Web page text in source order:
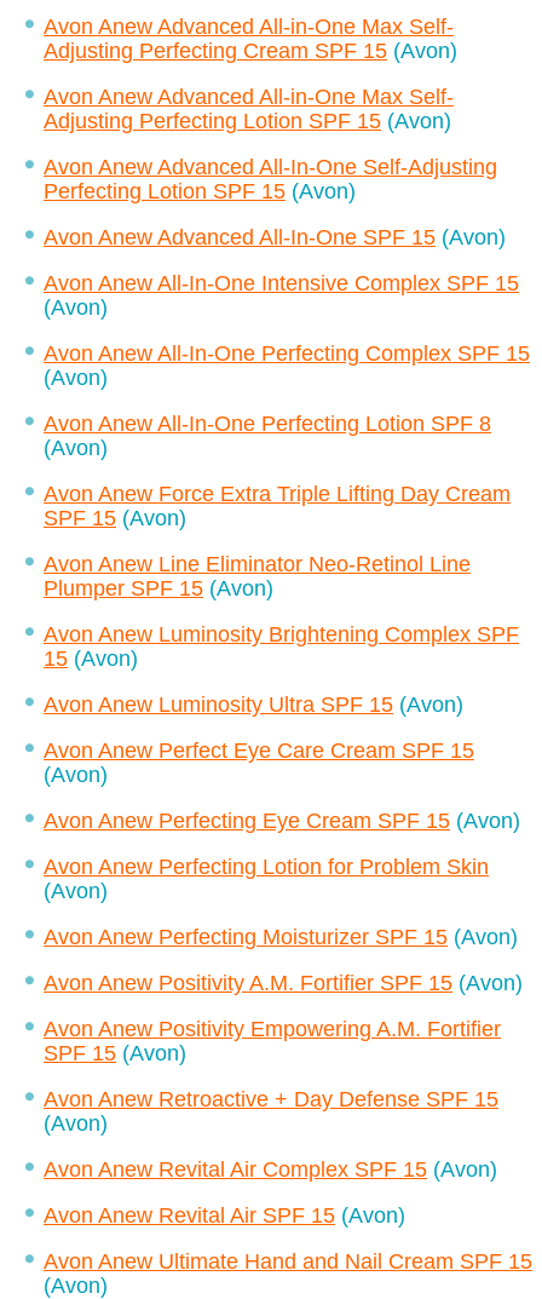
Avon Anew Advanced All-in-One Max Self-
Adjusting Perfecting Cream SPF 15 (Avon)
Avon Anew Advanced All-in-One Max Self-
Adjusting Perfecting Lotion SPF 15 (Avon)
Avon Anew Advanced All-In-One Self-Adjusting
Perfecting Lotion SPF 15 (Avon)
Avon Anew Advanced All-In-One SPF 15 (Avon)
Avon Anew All-In-One Intensive Complex SPF 15
(Avon)
Avon Anew All-In-One Perfecting Complex SPF 15
(Avon)
Avon Anew All-In-One Perfecting Lotion SPF 8
(Avon)
Avon Anew Force Extra Triple Lifting Day Cream
SPF 15 (Avon)
Avon Anew Line Eliminator Neo-Retinol Line
Plumper SPF 15 (Avon)
Avon Anew Luminosity Brightening Complex SPF
15 (Avon)
Avon Anew Luminosity Ultra SPF 15 (Avon)
Avon Anew Perfect Eye Care Cream SPF 15
(Avon)
Avon Anew Perfecting Eye Cream SPF 15 (Avon)
Avon Anew Perfecting Lotion for Problem Skin
(Avon)
Avon Anew Perfecting Moisturizer SPF 15 (Avon)
Avon Anew Positivity A.M. Fortifier SPF 15 (Avon)
Avon Anew Positivity Empowering A.M. Fortifier
SPF 15 (Avon)
Avon Anew Retroactive + Day Defense SPF 15
(Avon)
Avon Anew Revital Air Complex SPF 15 (Avon)
Avon Anew Revital Air SPF 15 (Avon)
Avon Anew Ultimate Hand and Nail Cream SPF 15
(Avon)